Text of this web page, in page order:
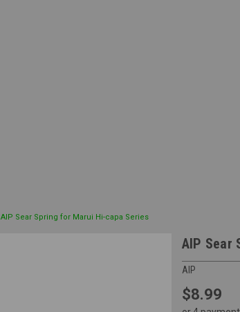
AIP Sear Spring for Marui Hi-capa Series
AIP Sear
AIP
$8.99